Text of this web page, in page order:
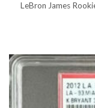
LeBron James